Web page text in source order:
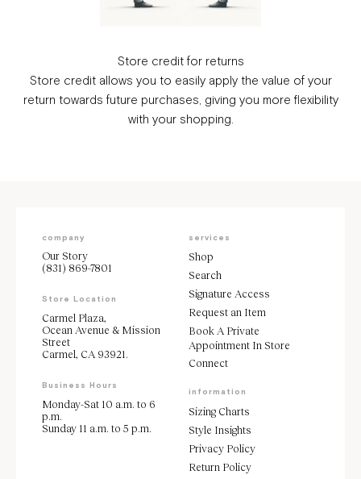
Store credit for returns
Store credit allows you to easily apply the value of your
return towards future purchases, giving you more flexibility
with your shopping.
company
Our Story
(831) 869-7801
Store Location
Carmel Plaza,
Ocean Avenue & Mission
Street
Carmel, CA 93921.
Business Hours
Monday-Sat 10 a.m. to 6
p.m.
Sunday 11 a.m. to 5 p.m.
services
Shop
Search
Signature Access
Request an Item
Book A Private
Appointment In Store
Connect
information
Sizing Charts
Style Insights
Privacy Policy
Return Policy